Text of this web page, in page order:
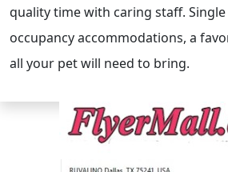
quality time with caring staff.
occupancy accommodations, a
all your pet will need to bring.